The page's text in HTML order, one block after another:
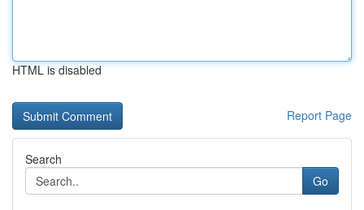
HTML is disabled
Report Page
Search
Go